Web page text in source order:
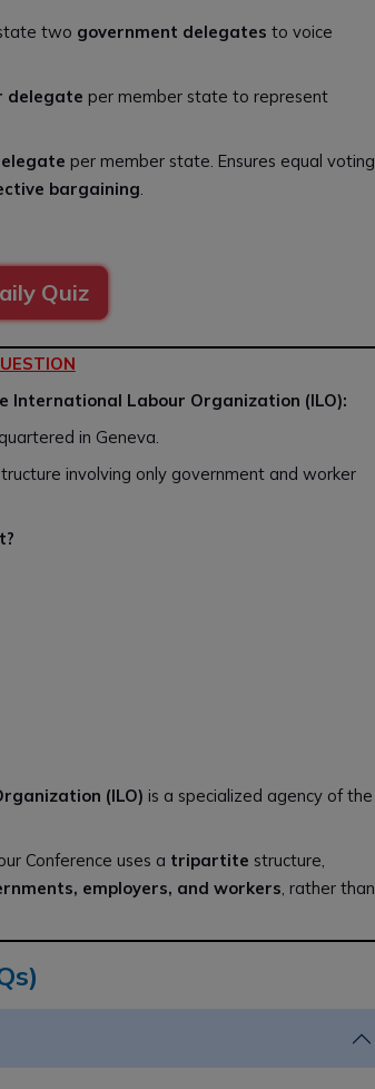
two government delegates to voice
delegate per member state to represent
per member state. Ensures equal voting
bargaining.
Quiz
International Labour Organization (ILO):
in Geneva.
involving only government and worker
(ILO) is a specialized agency of the
Conference uses a tripartite structure,
employers, and workers, rather than